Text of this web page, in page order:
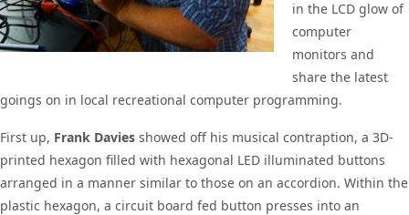
in the LCD glow of
computer
monitors and
share the latest
goings on in local recreational computer programming.
First up, Frank Davies showed off his musical contraption, a 3D-
printed hexagon filled with hexagonal LED illuminated buttons
arranged in a manner similar to those on an accordion. Within the
plastic hexagon, a circuit board fed button presses into an